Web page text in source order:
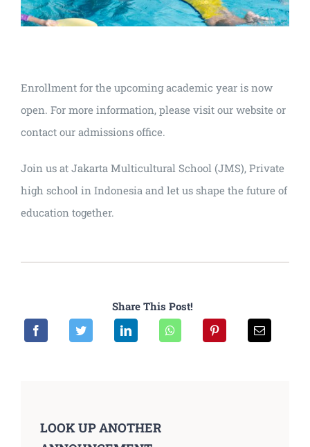
Enrollment for the upcoming academic year is now
open. For more information, please visit our website or
contact our admissions office.
Join us at Jakarta Multicultural School (JMS), Private
high school in Indonesia and let us shape the future of
education together.
Share This Post!
LOOK UP ANOTHER